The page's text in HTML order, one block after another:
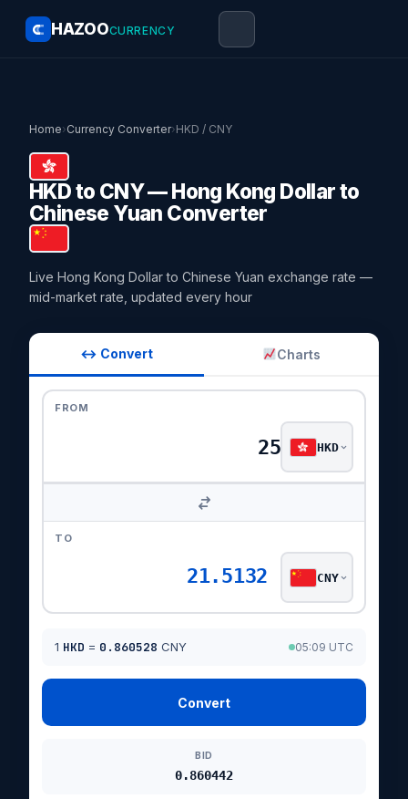
HAZOOCURRENCY
Home›Currency Converter›HKD / CNY
HKD to CNY — Hong Kong Dollar to
Chinese Yuan Converter
Live Hong Kong Dollar to Chinese Yuan exchange rate —
mid-market rate, updated every hour
↔ Convert Charts
FROM
HKD
TO
21.5132 CNY
1 HKD = 0.860528 CNY 05:09 UTC
Convert
BID
0.860442